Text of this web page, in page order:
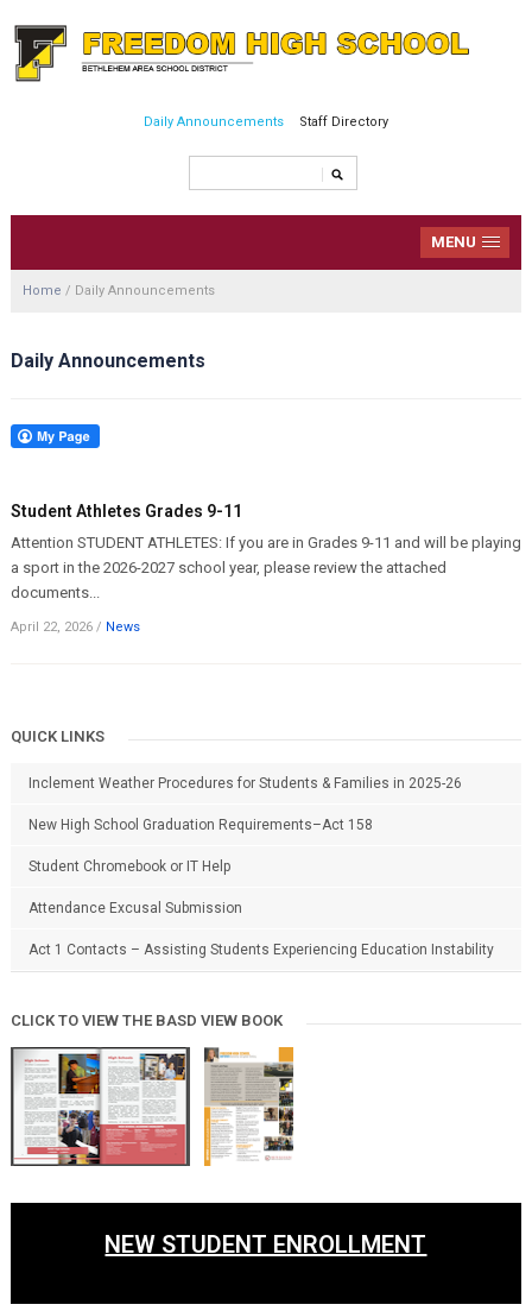
Daily Announcements Staff Directory
MENU
Home / Daily Announcements
Daily Announcements
Student Athletes Grades 9-11
Attention STUDENT ATHLETES: If you are in Grades 9-11 and will be playing
a sport in the 2026-2027 school year, please review the attached
documents...
April 22, 2026/ News
QUICK LINKS
Inclement Weather Procedures for Students & Families in 2025-26
New High School Graduation Requirements–Act 158
Student Chromebook or IT Help
Attendance Excusal Submission
Act 1 Contacts – Assisting Students Experiencing Education Instability
CLICK TO VIEW THE BASD VIEW BOOK
NEW STUDENT ENROLLMENT